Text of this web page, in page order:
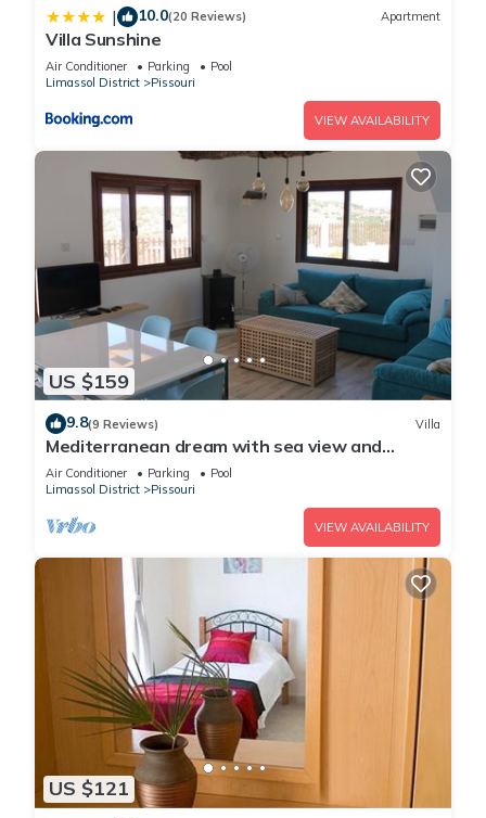
| 10.0(20 Reviews) Apartment
Villa Sunshine
Air Conditioner Parking
Pool
Limassol District
Pissouri
VIEW AVAILABILITY
US $159
9.8(9 Reviews) Villa
Mediterranean dream with sea view and
private pool
Air Conditioner Parking
Pool
Limassol District
Pissouri
VIEW AVAILABILITY
US $121